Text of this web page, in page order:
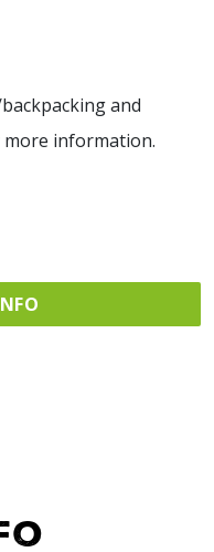
and
information.